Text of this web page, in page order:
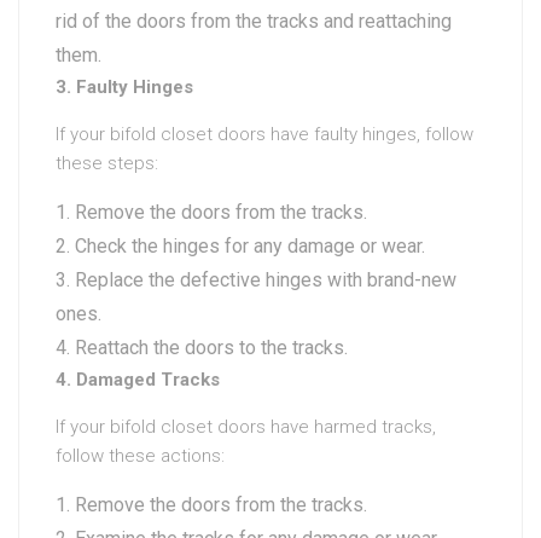
rid of the doors from the tracks and reattaching
them.
3. Faulty Hinges
If your bifold closet doors have faulty hinges, follow
these steps:
Remove the doors from the tracks.
Check the hinges for any damage or wear.
Replace the defective hinges with brand-new
ones.
Reattach the doors to the tracks.
4. Damaged Tracks
If your bifold closet doors have harmed tracks,
follow these actions:
Remove the doors from the tracks.